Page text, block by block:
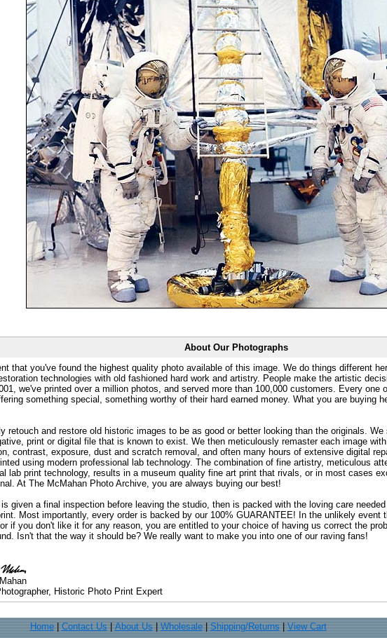
About Our Photographs
that you've found the highest quality photo available of this image. We do things different
technologies with old fashioned hard work and artistry. People make the artistic
we've printed over a million photos, and served more than 100,000 customers. Every one
something special, something worthy of their hard earned money. What you are buying
retouch and restore old historic images to be as good or better looking than the originals.
print or digital file that is known to exist. We then meticulously remaster each image
contrast, exposure, dust and scratch removal, and often many hours of extensive digital
using modern professional lab technology. The combination of fine artistry, meticulous
lab print technology, results in a museum quality fine art print that rivals, or in most cases
At The McMahan Photo Archive, you are always buying our best!
is given a final inspection before leaving the studio, then is packed with the loving care
Most importantly, every order is backed by our 100% GUARANTEE! In the unlikely event
if you don't like it for any reason, you are entitled to your choice of having us correct the
Isn't that the way it should be? We really want to make you into one of our raving fans!
Historic Photo Print Expert
Home| Contact Us About Us Wholesale| Shipping/Returns View Cart